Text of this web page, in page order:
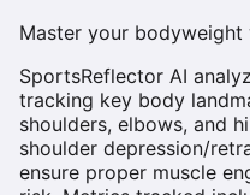
Master your
SportsReflector AI
tracking key body
shoulders, elbows, and
shoulder depression/
ensure proper muscle